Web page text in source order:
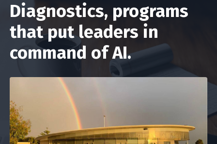
Diagnostics, programs
that put leaders in
command of AI.